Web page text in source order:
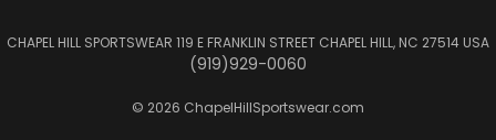
CHAPEL HILL SPORTSWEAR 119 E FRANKLIN STREET CHAPEL HILL, NC 27514 USA
(919)929-0060
© 2026 ChapelHillSportswear.com